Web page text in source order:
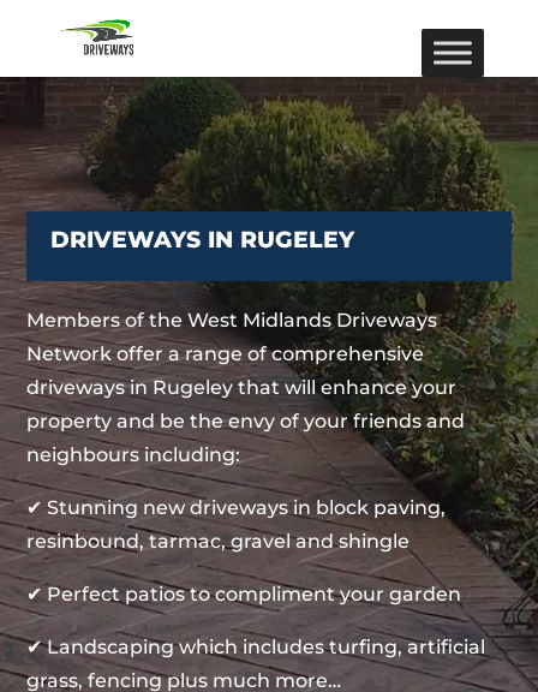
DRIVEWAYS IN RUGELEY
Members of the West Midlands Driveways
Network offer a range of comprehensive
driveways in Rugeley that will enhance your
property and be the envy of your friends and
neighbours including:
✔ Stunning new driveways in block paving,
resinbound, tarmac, gravel and shingle
✔ Perfect patios to compliment your garden
✔ Landscaping which includes turfing, artificial
grass, fencing plus much more…